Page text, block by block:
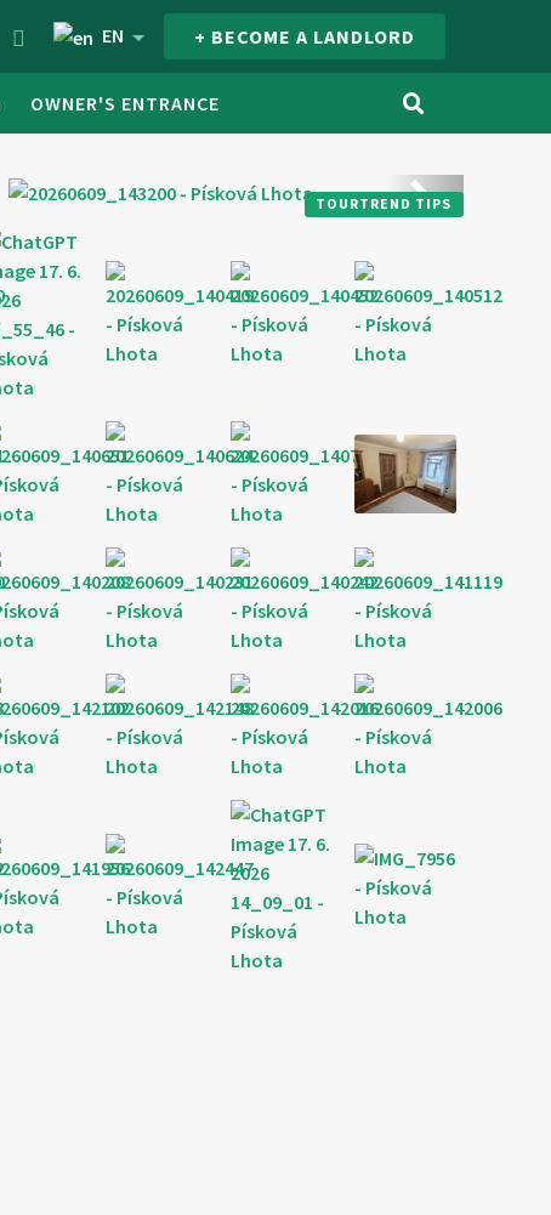
EN + BECOME A LANDLORD
OWNER'S ENTRANCE
next
TOURTREND TIPS